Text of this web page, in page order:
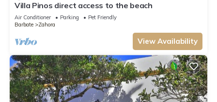
Villa Pinos direct access to the beach
Air Conditioner Parking
Pet Friendly
Barbate
Zahora
View Availability